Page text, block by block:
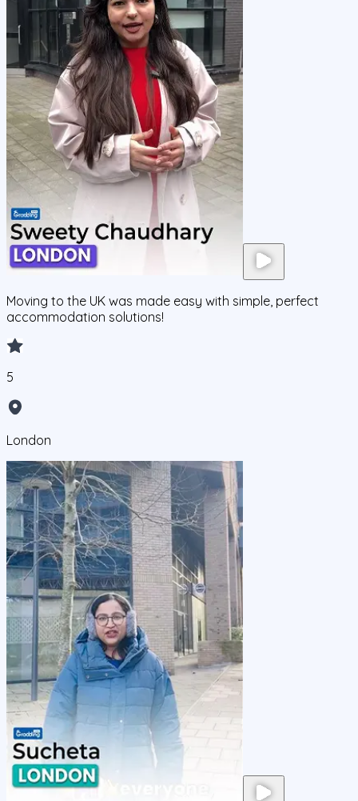
Moving to the UK was made easy with simple, perfect
accommodation solutions!
5
London